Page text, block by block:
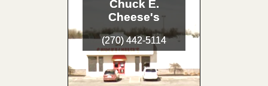
Chuck E.
Cheese's
(270) 442-5114